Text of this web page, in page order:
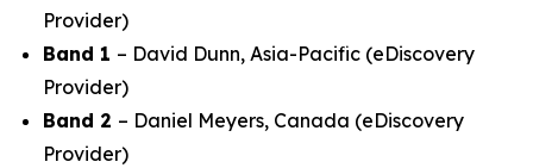
Provider)
Band 1 – David Dunn, Asia-Pacific (eDiscovery
Provider)
Band 2 – Daniel Meyers, Canada (eDiscovery
Provider)